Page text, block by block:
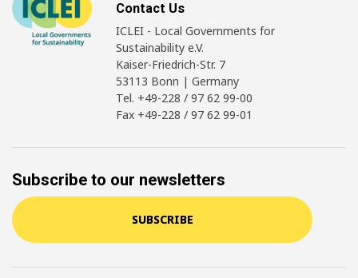
Contact Us
ICLEI - Local Governments for
Sustainability e.V.
Kaiser-Friedrich-Str. 7
53113 Bonn | Germany
Tel. +49-228 / 97 62 99-00
Fax +49-228 / 97 62 99-01
Subscribe to our newsletters
SUBSCRIBE